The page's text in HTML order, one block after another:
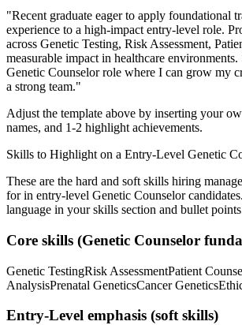
"Recent graduate eager to apply foundational
experience to a high-impact entry-level role.
across Genetic Testing, Risk Assessment,
measurable impact in healthcare environments.
Genetic Counselorrole where I can grow my
a strong team."
Adjust the template above by inserting your
names, and 1-2 highlight achievements.
Skills to Highlight on a Entry-Level Genetic
These are the hard and soft skills hiring
for in entry-level Genetic Counselor
language in your skills section and bullet
Core skills (Genetic Counselor
Genetic TestingRisk AssessmentPatient
AnalysisPrenatal GeneticsCancer Genetics
Entry-Level emphasis (soft skills)